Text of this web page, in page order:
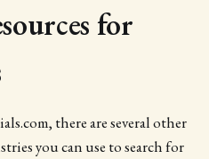
for
there are several other
you can use to search for